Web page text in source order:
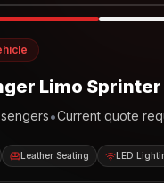
Limo Sprinter
•Current quote
Leather Seating LED